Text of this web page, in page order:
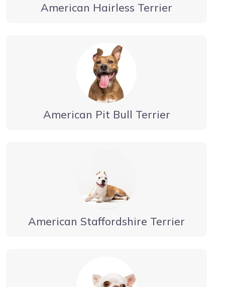
American Hairless Terrier
American Pit Bull Terrier
American Staffordshire Terrier